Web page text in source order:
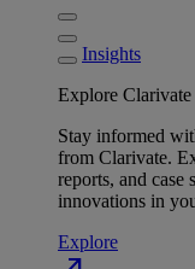
Insights
Explore Clarivate
Stay informed
from Clarivate.
reports, and case
innovations in
Explore